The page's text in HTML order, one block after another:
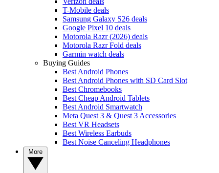
T-Mobile deals
Samsung Galaxy S26 deals
Google Pixel 10 deals
Motorola Razr (2026) deals
Motorola Razr Fold deals
Garmin watch deals
Buying Guides
Best Android Phones
Best Android Phones with SD Card Slot
Best Chromebooks
Best Cheap Android Tablets
Best Android Smartwatch
Meta Quest 3 & Quest 3 Accessories
Best VR Headsets
Best Wireless Earbuds
Best Noise Canceling Headphones